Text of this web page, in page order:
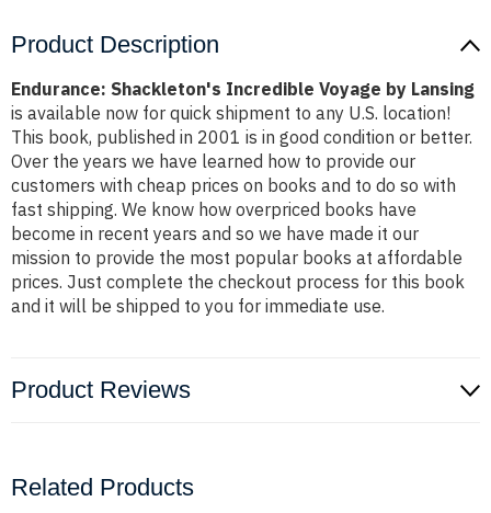
Product Description
Endurance: Shackleton's Incredible Voyage by Lansing
is available now for quick shipment to any U.S. location!
This book, published in 2001 is in good condition or better.
Over the years we have learned how to provide our
customers with cheap prices on books and to do so with
fast shipping. We know how overpriced books have
become in recent years and so we have made it our
mission to provide the most popular books at affordable
prices. Just complete the checkout process for this book
and it will be shipped to you for immediate use.
Product Reviews
Related Products